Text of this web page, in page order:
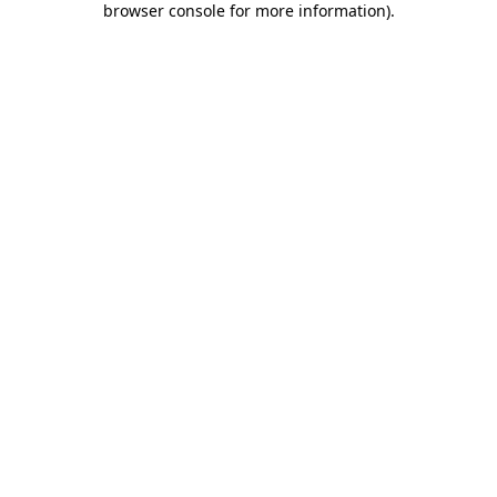
browser console for more information).